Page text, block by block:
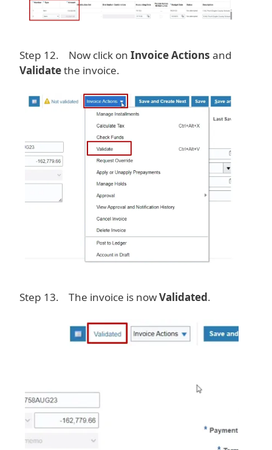
Step 12. Now click on Invoice Actions and
Validatethe invoice.
Image
Step 13. The invoice is nowValidated.